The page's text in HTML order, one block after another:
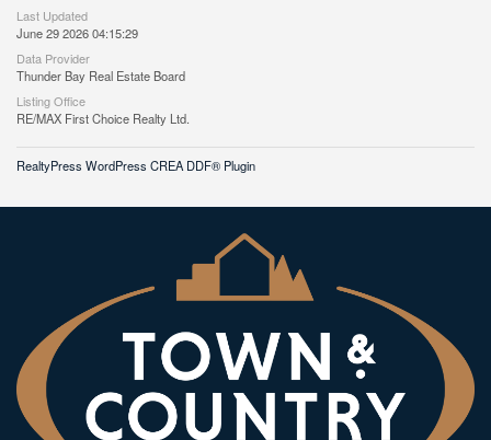
Last Updated
June 29 2026 04:15:29
Data Provider
Thunder Bay Real Estate Board
Listing Office
RE/MAX First Choice Realty Ltd.
RealtyPress WordPress CREA DDF® Plugin